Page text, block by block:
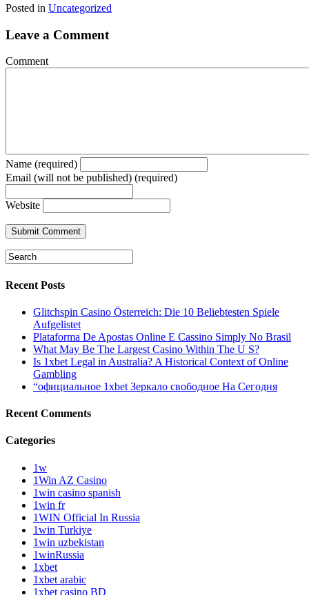
Posted in Uncategorized
Leave a Comment
Comment
Name (required)
Email (will not be published) (required)
Website
Recent Posts
Glitchspin Casino Österreich: Die 10 Beliebtesten Spiele
Aufgelistet
Plataforma De Apostas Online E Cassino Simply No Brasil
What May Be The Largest Casino Within The U S?
Is 1xbet Legal in Australia? A Historical Context of Online
Gambling
“официальное 1xbet Зеркало свободное На Сегодня
Recent Comments
Categories
1w
1Win AZ Casino
1win casino spanish
1win fr
1WIN Official In Russia
1win Turkiye
1win uzbekistan
1winRussia
1xbet
1xbet arabic
1xbet casino BD